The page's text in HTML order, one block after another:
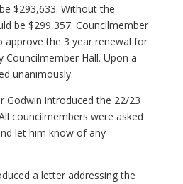
$293,633. Without the
be $299,357. Councilmember
approve the 3 year renewal for
Councilmember Hall. Upon a
unanimously.
Godwin introduced the 22/23
councilmembers were asked
let him know of any
a letter addressing the